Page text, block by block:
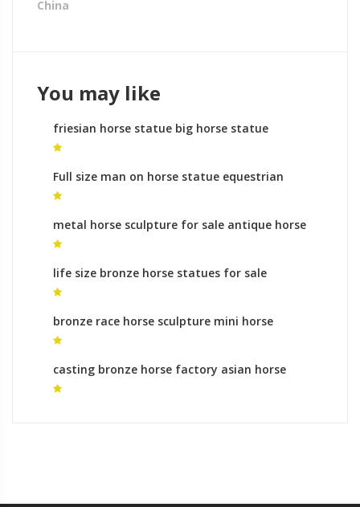
China
You may like
friesian horse statue big horse statue
Full size man on horse statue equestrian
monument australia
metal horse sculpture for sale antique horse
sculpture
life size bronze horse statues for sale
mongolian horse sculpture for sale
bronze race horse sculpture mini horse
sculpture
casting bronze horse factory asian horse
statue for sale